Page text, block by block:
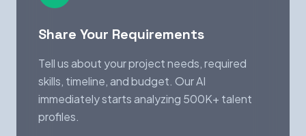
Share Your Requirements
Tell us about your project needs, required
skills, timeline, and budget. Our AI
immediately starts analyzing 500K+ talent
profiles.